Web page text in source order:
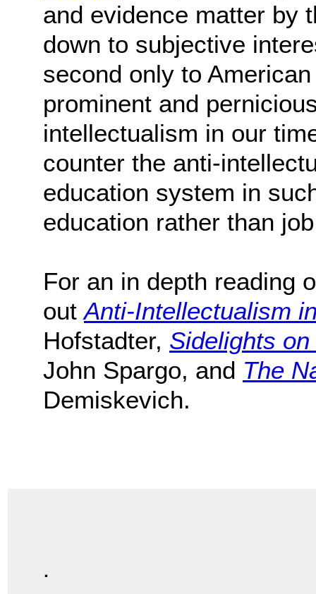
and evidence matter by
down to subjective
second only to
prominent and
intellectualism in our
counter the anti-
education system in
education rather than
For an in depth reading
outAnti-Intellectualism
Hofstadter, Sidelights
John Spargo, and The
Demiskevich.
.